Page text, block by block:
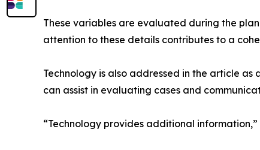
These variables are evaluated during the
attention to these details contributes to a
Technology is also addressed in the article
can assist in evaluating cases and
“Technology provides additional